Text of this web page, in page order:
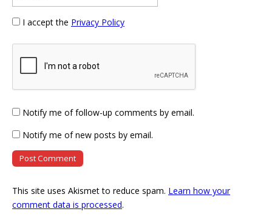
I accept the Privacy Policy
Notify me of follow-up comments by email.
Notify me of new posts by email.
This site uses Akismet to reduce spam. Learn how your
comment data is processed.